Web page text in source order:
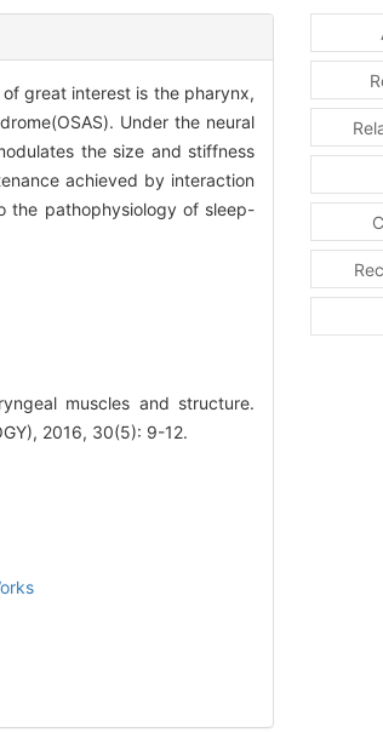
great interest is the pharynx,
Under the neural
the size and stiffness
achieved by interaction
the pathophysiology of sleep-
muscles and structure.
2016, 30(5): 9-12.